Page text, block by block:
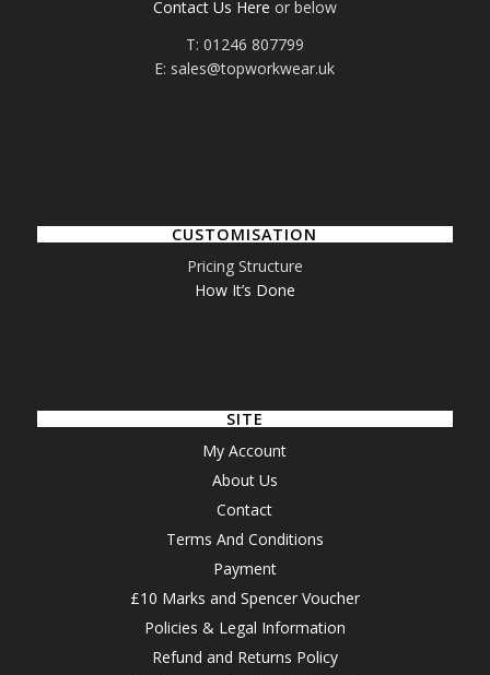
Contact Us Here or below
T: 01246 807799
E: sales@topworkwear.uk
CUSTOMISATION
Pricing Structure
How It’s Done
SITE
My Account
About Us
Contact
Terms And Conditions
Payment
£10 Marks and Spencer Voucher
Policies & Legal Information
Refund and Returns Policy